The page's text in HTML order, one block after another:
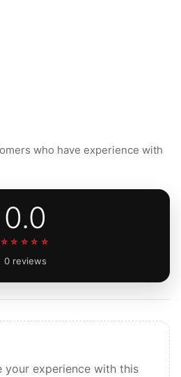
We use U.S.-sourced
and strict quality control at
no imported surprises — just
who have experience with
0.0
☆☆☆☆☆
0 reviews
your experience with this